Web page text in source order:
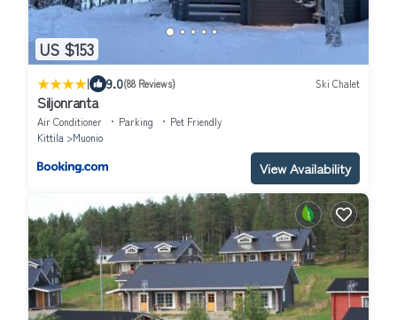
US $153
| 9.0(88 Reviews) Ski Chalet
Siljonranta
Air Conditioner Parking
Pet Friendly
Kittila
Muonio
View Availability